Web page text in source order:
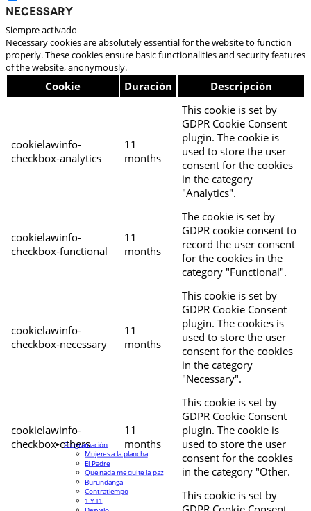
Necessary
Siempre activado
Necessary cookies are absolutely essential for the website to function
properly. These cookies ensure basic functionalities and security features
of the website, anonymously.
Cookie Duración Descripción
cookielawinfo-
checkbox-analytics
11
months
This cookie is set by
GDPR Cookie Consent
plugin. The cookie is
used to store the user
consent for the cookies
in the category
"Analytics".
cookielawinfo-
checkbox-functional
11
months
The cookie is set by
GDPR cookie consent to
record the user consent
for the cookies in the
category "Functional".
cookielawinfo-
checkbox-necessary
11
months
This cookie is set by
GDPR Cookie Consent
plugin. The cookies is
used to store the user
consent for the cookies
in the category
"Necessary".
cookielawinfo-
checkbox-others
11
months
This cookie is set by
GDPR Cookie Consent
plugin. The cookie is
used to store the user
consent for the cookies
in the category "Other.
This cookie is set by
Programación
Mujeres a la plancha
El Padre
Que nada me quite la paz
Burundanga
Contratiempo
1 Y 11